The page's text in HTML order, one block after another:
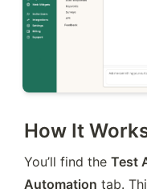
How It
You’ll find the Test
Automation tab.